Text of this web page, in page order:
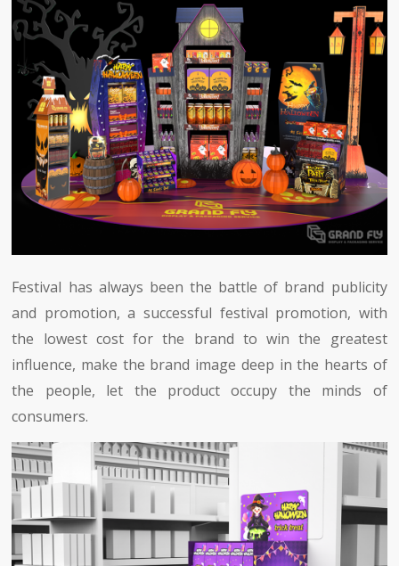
Festival has always been the battle of brand publicity
and promotion, a successful festival promotion, with
the lowest cost for the brand to win the greatest
influence, make the brand image deep in the hearts of
the people, let the product occupy the minds of
consumers.